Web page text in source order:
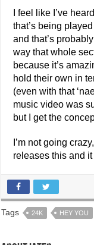
I feel like I’ve
that’s being
and that’s
way that whole
because it’s
hold their own in
(even with that
music video was
but I get the
I’m not going
releases this and
Tags 24K HEY YOU